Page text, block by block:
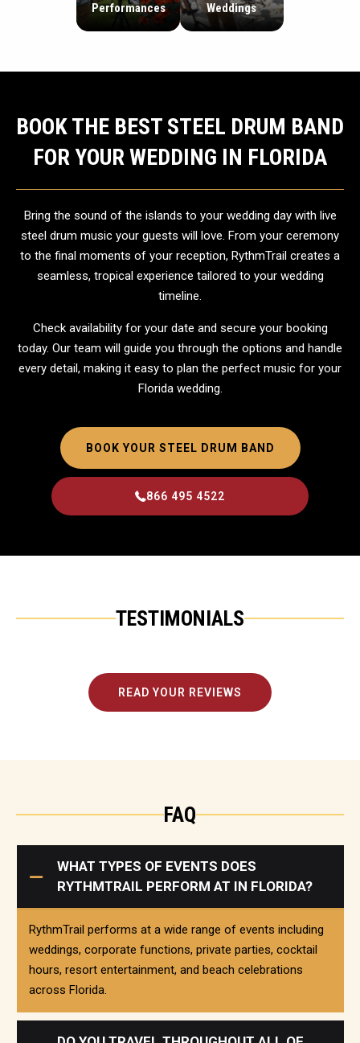
Performances Weddings
BOOK THE BEST STEEL DRUM BAND
FOR YOUR WEDDING IN FLORIDA
Bring the sound of the islands to your wedding day with live
steel drum music your guests will love. From your ceremony
to the final moments of your reception, RythmTrail creates a
seamless, tropical experience tailored to your wedding
timeline.
Check availability for your date and secure your booking
today. Our team will guide you through the options and handle
every detail, making it easy to plan the perfect music for your
Florida wedding.
BOOK YOUR STEEL DRUM BAND
866 495 4522
TESTIMONIALS
READ YOUR REVIEWS
FAQ
WHAT TYPES OF EVENTS DOES
RYTHMTRAIL PERFORM AT IN FLORIDA?
RythmTrail performs at a wide range of events including
weddings, corporate functions, private parties, cocktail
hours, resort entertainment, and beach celebrations
across Florida.